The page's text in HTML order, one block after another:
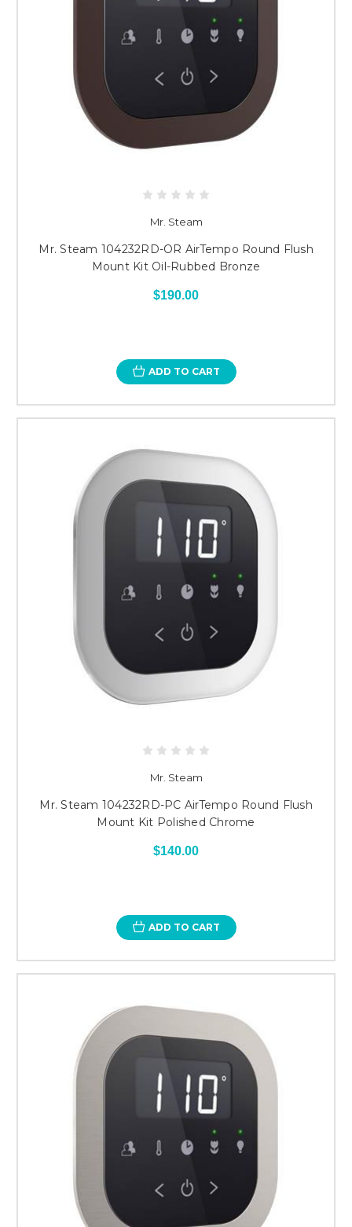
Mr. Steam
Mr. Steam 104232RD-OR AirTempo Round Flush
Mount Kit Oil-Rubbed Bronze
$190.00
ADD TO CART
Mr. Steam
Mr. Steam 104232RD-PC AirTempo Round Flush
Mount Kit Polished Chrome
$140.00
ADD TO CART